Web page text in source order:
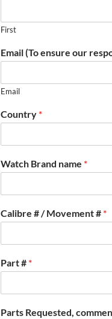
First
Email (To ensure our
Email
Country *
Watch Brand name *
Calibre # / Movement # *
Part # *
Parts Requested,